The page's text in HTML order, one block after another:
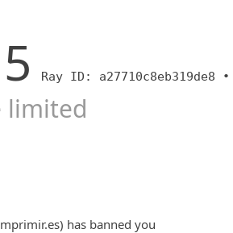
Ray ID: a27710c8eb319de8 •
limited
has banned you